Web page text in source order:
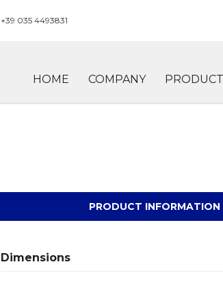
+39 035 4493831
HOME COMPANY
PRODUCT INFORMATION
Dimensions